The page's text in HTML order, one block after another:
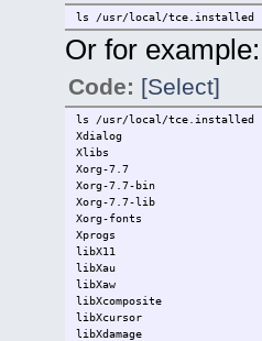
ls /usr/local/tce.installed
Or for example:
Code: [Select]
ls /usr/local/tce.installed
Xdialog
Xlibs
Xorg-7.7
Xorg-7.7-bin
Xorg-7.7-lib
Xorg-fonts
Xprogs
libX11
libXau
libXaw
libXcomposite
libXcursor
libXdamage